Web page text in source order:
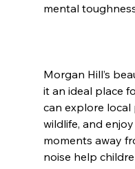
mental
Morgan Hill’s
it an ideal place
can explore
wildlife, and
moments away
noise help